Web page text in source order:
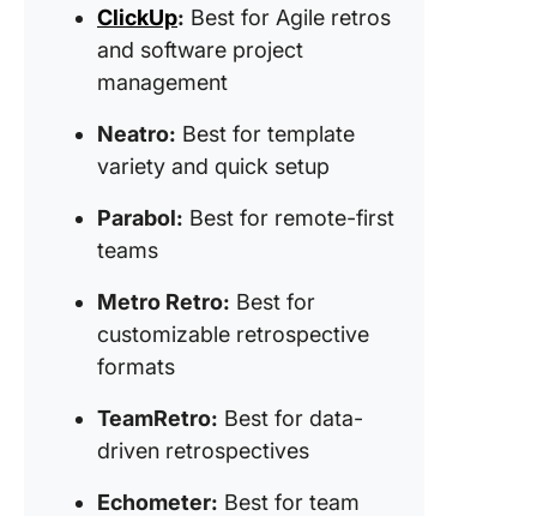
ClickUp: Best for Agile retros
and software project
management
Neatro: Best for template
variety and quick setup
Parabol: Best for remote-first
teams
Metro Retro: Best for
customizable retrospective
formats
TeamRetro: Best for data-
driven retrospectives
Echometer: Best for team